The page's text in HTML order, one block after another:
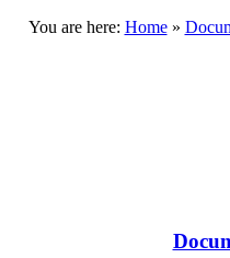
You are here: Home»